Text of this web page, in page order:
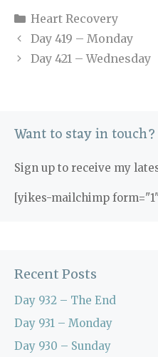
Categories
Heart Recovery
Day 419 – Monday
Day 421 – Wednesday
Want to stay in touch?
Sign up to receive my
[yikes-mailchimp
Recent Posts
Day 932 – The End
Day 931 – Monday
Day 930 – Sunday